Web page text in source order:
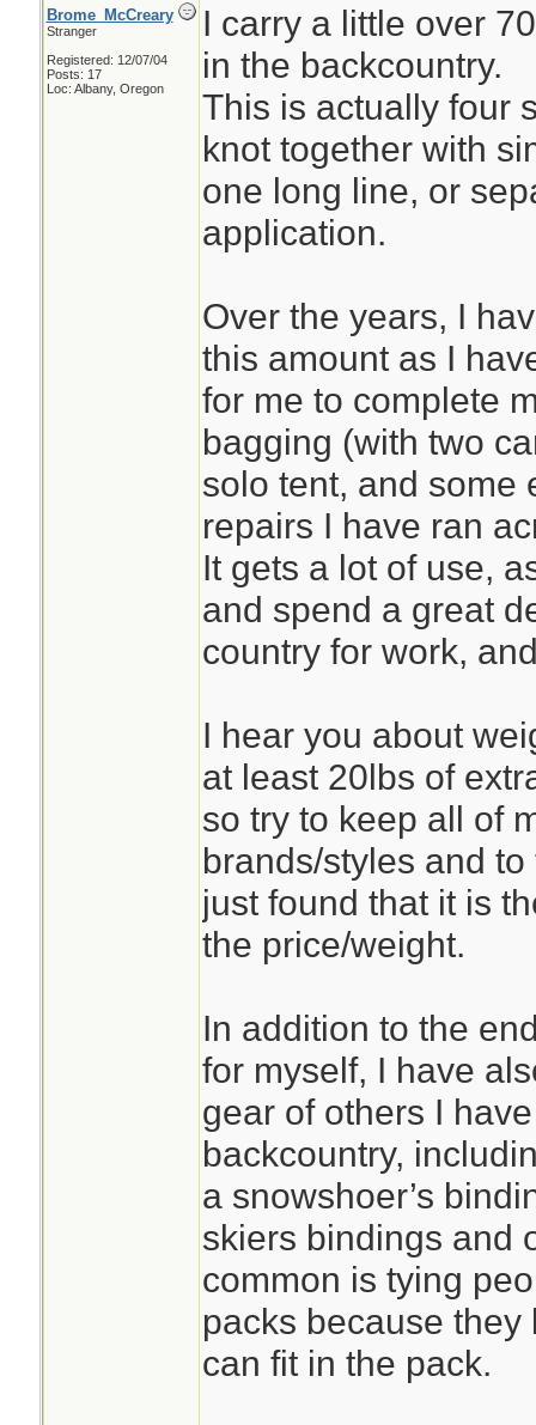
Brome_McCreary
Stranger
Registered: 12/07/04
Posts: 17
Loc: Albany, Oregon
I carry a little over
in the backcountry.
This is actually four
knot together with
one long line, or
application.
Over the years, I
this amount as I
for me to complete
bagging (with two
solo tent, and some
repairs I have ran
It gets a lot of use,
and spend a great
country for work,
I hear you about
at least 20lbs of
so try to keep all of
brands/styles and
just found that it is
the price/weight.
In addition to the
for myself, I have
gear of others I
backcountry,
a snowshoer’s
skiers bindings and
common is tying
packs because
can fit in the pack.